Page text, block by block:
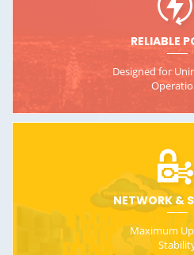
RELIABLE
Designed for
NETWORK &
Maximum